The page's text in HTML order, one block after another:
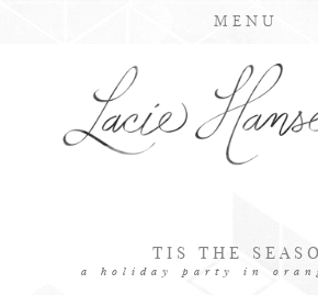
MENU
TIS THE
a holiday party in